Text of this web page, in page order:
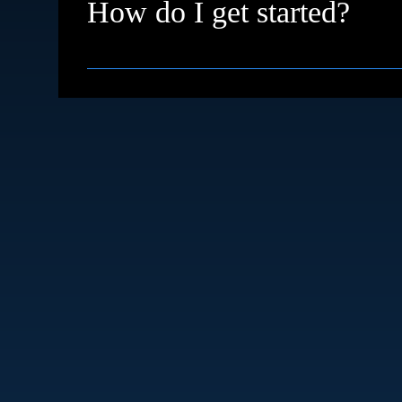
How do I get started?
Simple just book a free discovery call.